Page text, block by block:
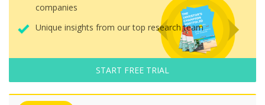
companies
Unique insights from our top research team
START FREE TRIAL